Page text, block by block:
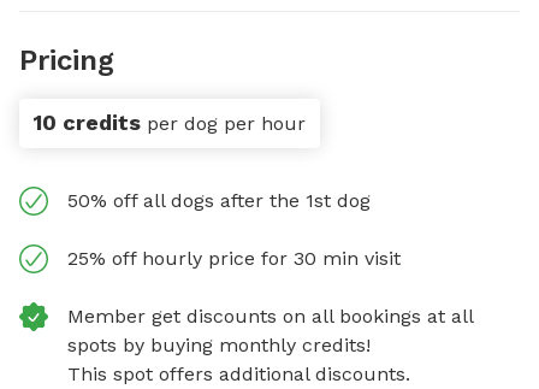
Pricing
10 credits per dog per hour
50% off all dogs after the 1st dog
25% off hourly price for 30 min visit
Member get discounts on all bookings at all
spots by buying monthly credits!
This spot offers additional discounts.